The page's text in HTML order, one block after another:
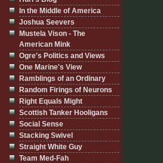
In the Middle of America
Joshua Seevers
Mustela Vison - The
American Mink
Ogre's Politics and Views
One Marine's View
Ramblings of an Ordinary
Random Firings of Neurons
Right Equals Might
Scottish Tanker Hooligans
Social Sense
Stacking Swivel
Straight White Guy
Team Med-Fah